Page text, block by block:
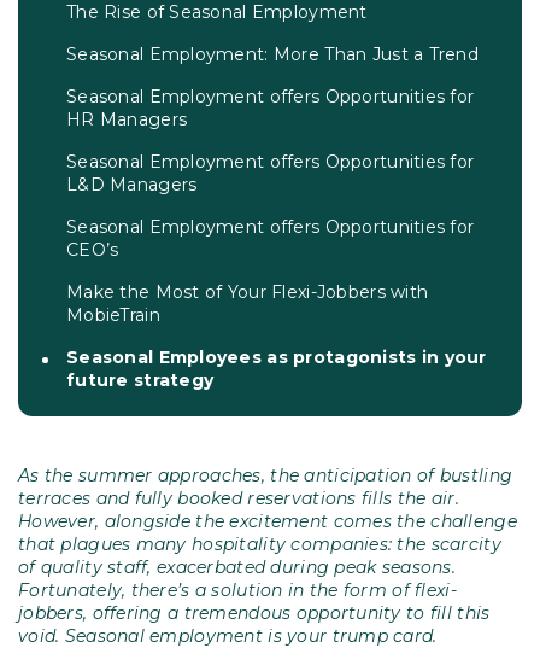
As the summer approaches, the anticipation of bustling
terraces and fully booked reservations fills the air.
However, alongside the excitement comes the challenge
that plagues many hospitality companies: the scarcity
of quality staff, exacerbated during peak seasons.
Fortunately, there’s a solution in the form of flexi-
jobbers, offering a tremendous opportunity to fill this
void. Seasonal employment is your trump card.
The Rise of Seasonal Employment
Seasonal Employment: More Than Just a Trend
Seasonal Employment offers Opportunities for
HR Managers
Seasonal Employment offers Opportunities for
L&D Managers
Seasonal Employment offers Opportunities for
CEO’s
Make the Most of Your Flexi-Jobbers with
MobieTrain
Seasonal Employees as protagonists in your
future strategy